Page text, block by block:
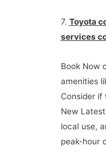
7. Toyota
services
Book Now
amenities
Consider if
New
local use,
peak-hour